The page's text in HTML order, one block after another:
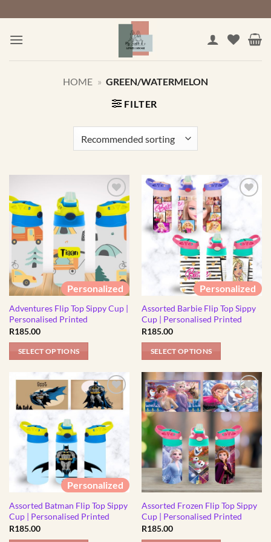
to
content
HOME » GREEN/WATERMELON
FILTER
Personalized
Adventures Flip Top Sippy Cup |
Personalised Printed
R185.00
SELECT OPTIONS
product
multiple
variants.
The
options
chosen
on
the
product
Personalized
Assorted Barbie Flip Top Sippy
Cup | Personalised Printed
R185.00
SELECT OPTIONS
product
has
multiple
variants.
The
options
may
be
chosen
on
the
product
Personalized
Assorted Batman Flip Top Sippy
Cup | Personalised Printed
R185.00
Assorted Frozen Flip Top Sippy
Cup | Personalised Printed
R185.00